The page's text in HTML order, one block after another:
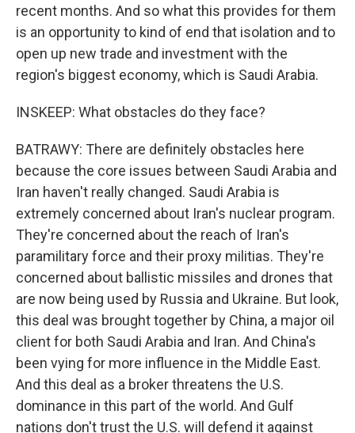
recent months. And so what this provides for them
is an opportunity to kind of end that isolation and to
open up new trade and investment with the
region's biggest economy, which is Saudi Arabia.
INSKEEP: What obstacles do they face?
BATRAWY: There are definitely obstacles here
because the core issues between Saudi Arabia and
Iran haven't really changed. Saudi Arabia is
extremely concerned about Iran's nuclear program.
They're concerned about the reach of Iran's
paramilitary force and their proxy militias. They're
concerned about ballistic missiles and drones that
are now being used by Russia and Ukraine. But look,
this deal was brought together by China, a major oil
client for both Saudi Arabia and Iran. And China's
been vying for more influence in the Middle East.
And this deal as a broker threatens the U.S.
dominance in this part of the world. And Gulf
nations don't trust the U.S. will defend it against